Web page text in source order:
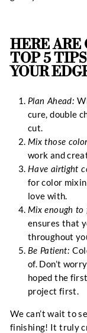
HERE
TOP 5
YOUR
Plan Ahead:
cure, double
cut.
Mix those
work and
Have airtight
for color
love with.
Mix enough to
ensures that
throughout
Be Patient:
of. Don’t
hoped the
project first.
We can’t wait to
finishing! It truly